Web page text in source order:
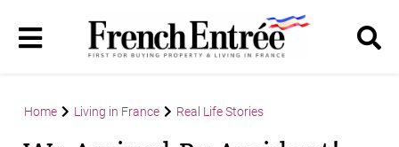
Home Living in France Real Life Stories